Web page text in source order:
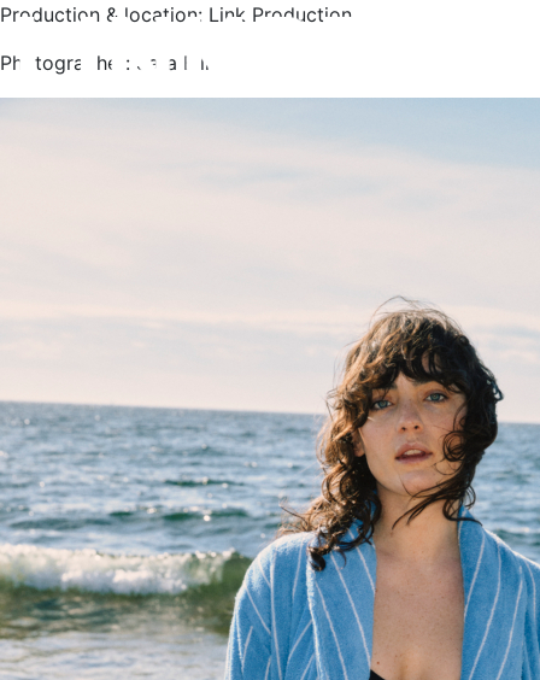
Production & location: Link Production
Photographer: Sara Bille